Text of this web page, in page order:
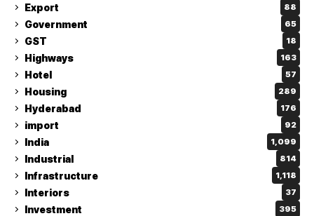
Export 88
Government 65
GST 18
Highways 163
Hotel 57
Housing 289
Hyderabad 176
import 92
India 1,099
Industrial 814
Infrastructure 1,118
Interiors 37
Investment 395